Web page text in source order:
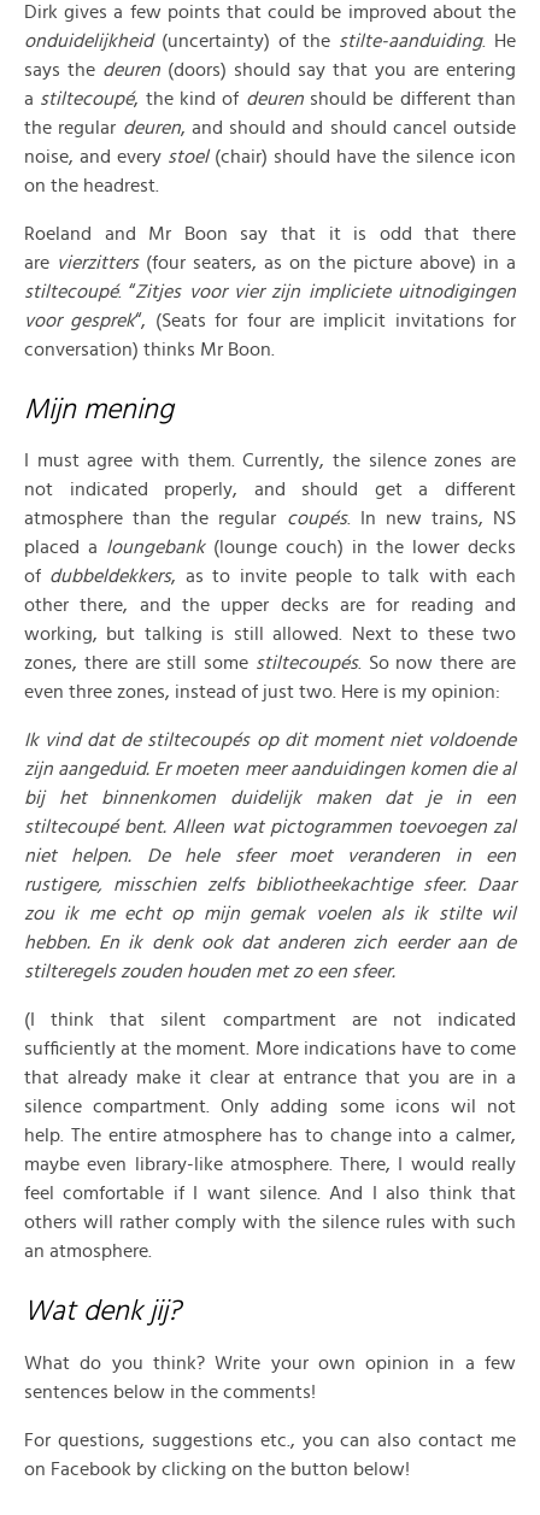
Dirk gives a few points that could be improved about the
onduidelijkheid (uncertainty) of the stilte-aanduiding. He
says the deuren (doors) should say that you are entering
a stiltecoupé, the kind of deuren should be different than
the regular deuren, and should and should cancel outside
noise, and every stoel (chair) should have the silence icon
on the headrest.
Roeland and Mr Boon say that it is odd that there
are vierzitters (four seaters, as on the picture above) in a
stiltecoupé. “Zitjes voor vier zijn impliciete uitnodigingen
voor gesprek“, (Seats for four are implicit invitations for
conversation) thinks Mr Boon.
Mijn mening
I must agree with them. Currently, the silence zones are
not indicated properly, and should get a different
atmosphere than the regular coupés. In new trains, NS
placed a loungebank (lounge couch) in the lower decks
of dubbeldekkers, as to invite people to talk with each
other there, and the upper decks are for reading and
working, but talking is still allowed. Next to these two
zones, there are still some stiltecoupés. So now there are
even three zones, instead of just two. Here is my opinion:
Ik vind dat de stiltecoupés op dit moment niet voldoende
zijn aangeduid. Er moeten meer aanduidingen komen die al
bij het binnenkomen duidelijk maken dat je in een
stiltecoupé bent. Alleen wat pictogrammen toevoegen zal
niet helpen. De hele sfeer moet veranderen in een
rustigere, misschien zelfs bibliotheekachtige sfeer. Daar
zou ik me echt op mijn gemak voelen als ik stilte wil
hebben. En ik denk ook dat anderen zich eerder aan de
stilteregels zouden houden met zo een sfeer.
(I think that silent compartment are not indicated
sufficiently at the moment. More indications have to come
that already make it clear at entrance that you are in a
silence compartment. Only adding some icons wil not
help. The entire atmosphere has to change into a calmer,
maybe even library-like atmosphere. There, I would really
feel comfortable if I want silence. And I also think that
others will rather comply with the silence rules with such
an atmosphere.
Wat denk jij?
What do you think? Write your own opinion in a few
sentences below in the comments!
For questions, suggestions etc., you can also contact me
on Facebook by clicking on the button below!